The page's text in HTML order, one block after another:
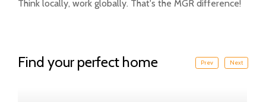
Think locally, work globally. That's the MGR difference!
Find your perfect home Prev Next